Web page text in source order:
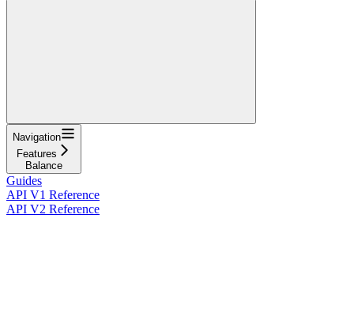
Navigation
Features
Balance
Guides
API V1 Reference
API V2 Reference